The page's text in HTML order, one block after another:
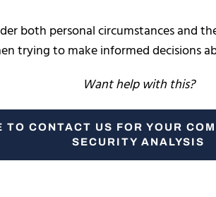
both personal circumstances and
trying to make informed decisions
Want help with this?
TO CONTACT US FOR YOUR
SECURITY ANALYSIS